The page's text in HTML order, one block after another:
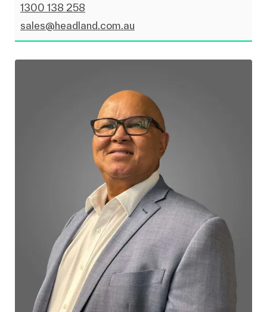
1300 138 258
sales@headland.com.au